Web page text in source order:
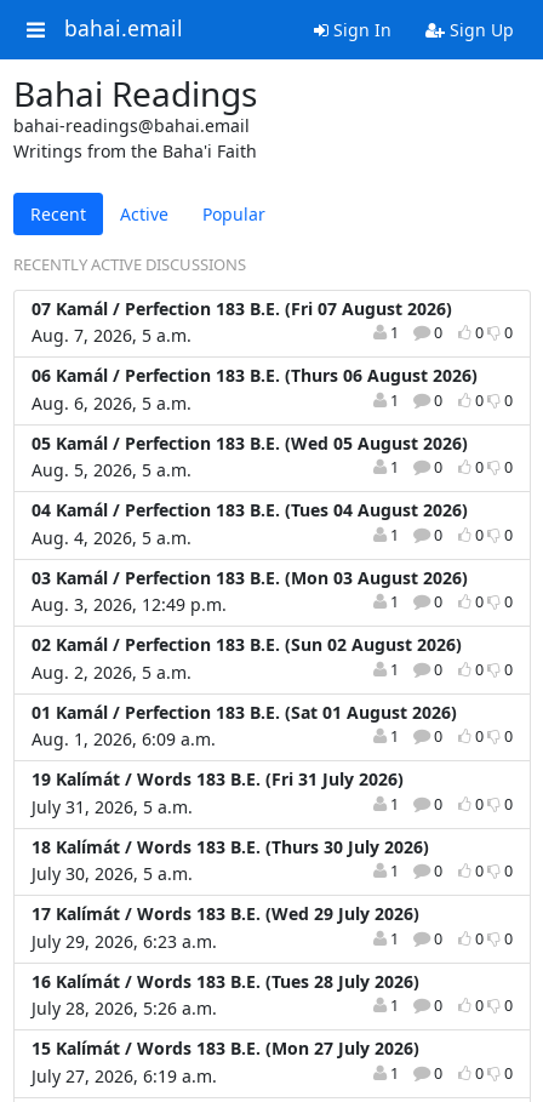
bahai.email Sign In Sign Up
Bahai Readings
bahai-readings@bahai.email
Writings from the Baha'i Faith
Recent Active Popular
RECENTLY ACTIVE DISCUSSIONS
07 Kamál / Perfection 183 B.E. (Fri 07 August 2026)
Aug. 7, 2026, 5 a.m.
1 0 0 0
06 Kamál / Perfection 183 B.E. (Thurs 06 August 2026)
Aug. 6, 2026, 5 a.m.
1 0 0 0
05 Kamál / Perfection 183 B.E. (Wed 05 August 2026)
Aug. 5, 2026, 5 a.m.
1 0 0 0
04 Kamál / Perfection 183 B.E. (Tues 04 August 2026)
Aug. 4, 2026, 5 a.m.
1 0 0 0
03 Kamál / Perfection 183 B.E. (Mon 03 August 2026)
Aug. 3, 2026, 12:49 p.m.
1 0 0 0
02 Kamál / Perfection 183 B.E. (Sun 02 August 2026)
Aug. 2, 2026, 5 a.m.
1 0 0 0
01 Kamál / Perfection 183 B.E. (Sat 01 August 2026)
Aug. 1, 2026, 6:09 a.m.
1 0 0 0
19 Kalímát / Words 183 B.E. (Fri 31 July 2026)
July 31, 2026, 5 a.m.
1 0 0 0
18 Kalímát / Words 183 B.E. (Thurs 30 July 2026)
July 30, 2026, 5 a.m.
1 0 0 0
17 Kalímát / Words 183 B.E. (Wed 29 July 2026)
July 29, 2026, 6:23 a.m.
1 0 0 0
16 Kalímát / Words 183 B.E. (Tues 28 July 2026)
July 28, 2026, 5:26 a.m.
1 0 0 0
15 Kalímát / Words 183 B.E. (Mon 27 July 2026)
July 27, 2026, 6:19 a.m.
1 0 0 0